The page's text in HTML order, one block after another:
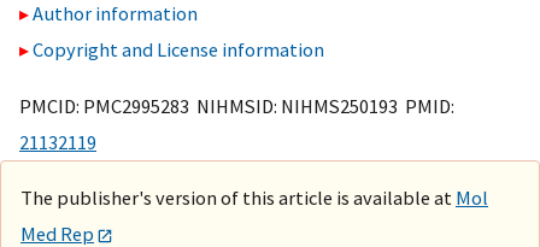
Author information
Copyright and License information
PMCID: PMC2995283 NIHMSID: NIHMS250193 PMID:
21132119
The publisher's version of this article is available at Mol
Med Rep